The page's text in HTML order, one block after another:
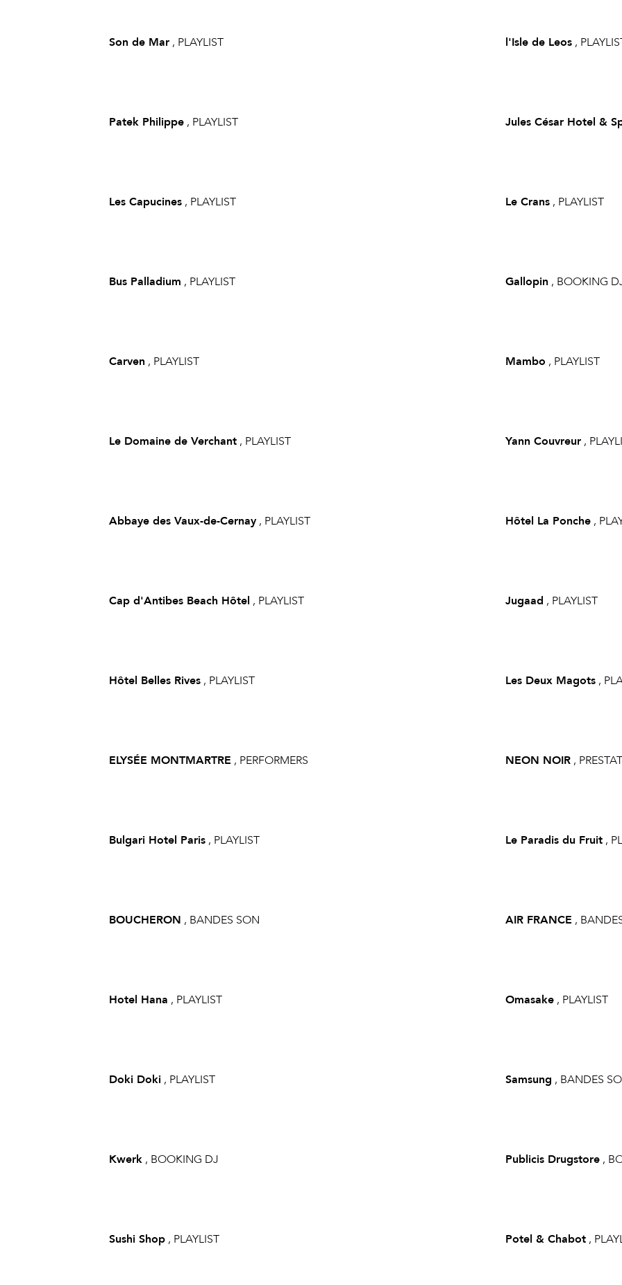
Son de Mar , PLAYLIST l'Isle de Leos ,
Patek Philippe , PLAYLIST Jules César Hotel &
Les Capucines , PLAYLIST Le Crans , PLAYLIST
Bus Palladium , PLAYLIST Gallopin , BOOKING
Carven , PLAYLIST Mambo , PLAYLIST
Le Domaine de Verchant , PLAYLIST Yann Couvreur ,
Abbaye des Vaux-de-Cernay , PLAYLIST Hôtel La Ponche ,
Cap d'Antibes Beach Hôtel , PLAYLIST Jugaad , PLAYLIST
Hôtel Belles Rives , PLAYLIST Les Deux Magots ,
ELYSÉE MONTMARTRE , PERFORMERS NEON NOIR ,
Bulgari Hotel Paris , PLAYLIST Le Paradis du Fruit ,
BOUCHERON , BANDES SON AIR FRANCE ,
Hotel Hana , PLAYLIST Omasake , PLAYLIST
Doki Doki , PLAYLIST Samsung , BANDES
Kwerk , BOOKING DJ Publicis Drugstore ,
Sushi Shop , PLAYLIST Potel & Chabot ,